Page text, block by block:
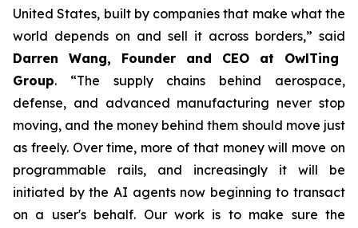
United States, built by companies that make what the
world depends on and sell it across borders,” said
Darren Wang, Founder and CEO at OwlTing
Group. “The supply chains behind aerospace,
defense, and advanced manufacturing never stop
moving, and the money behind them should move just
as freely. Over time, more of that money will move on
programmable rails, and increasingly it will be
initiated by the AI agents now beginning to transact
on a user's behalf. Our work is to make sure the